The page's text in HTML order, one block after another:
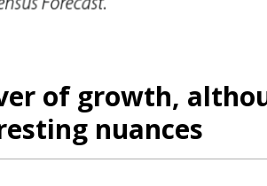
of growth,
nuances